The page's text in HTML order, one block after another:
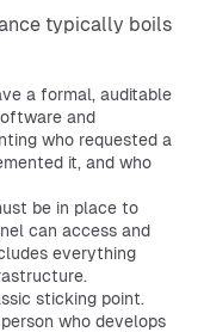
typically boils
a formal, auditable
and
who requested a
it, and who
be in place to
can access and
everything
sticking point.
who develops